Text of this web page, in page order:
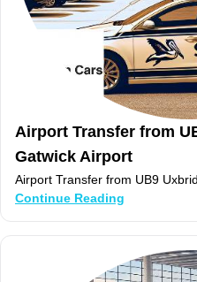
Airport Transfer from
Gatwick Airport
Airport Transfer from UB9
Continue Reading